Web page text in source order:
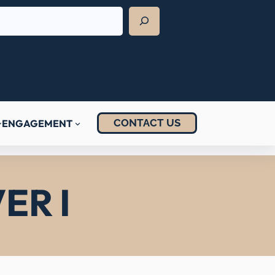
ENGAGEMENT CONTACT US
I